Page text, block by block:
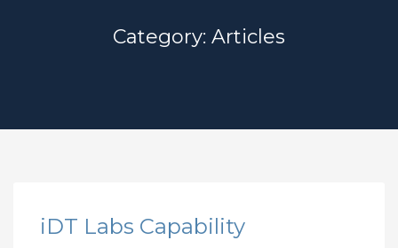
Category: Articles
iDT Labs Capability